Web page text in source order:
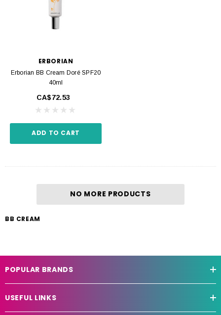
ERBORIAN
Erborian BB Cream Doré SPF20
40ml
CA$72.53
ADD TO CART
NO MORE PRODUCTS
BB CREAM
POPULAR BRANDS
USEFUL LINKS